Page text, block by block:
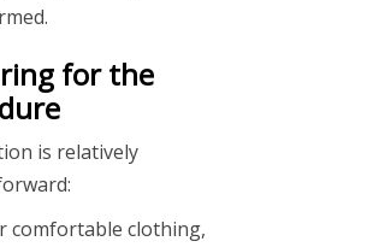
for the
is relatively
comfortable clothing,